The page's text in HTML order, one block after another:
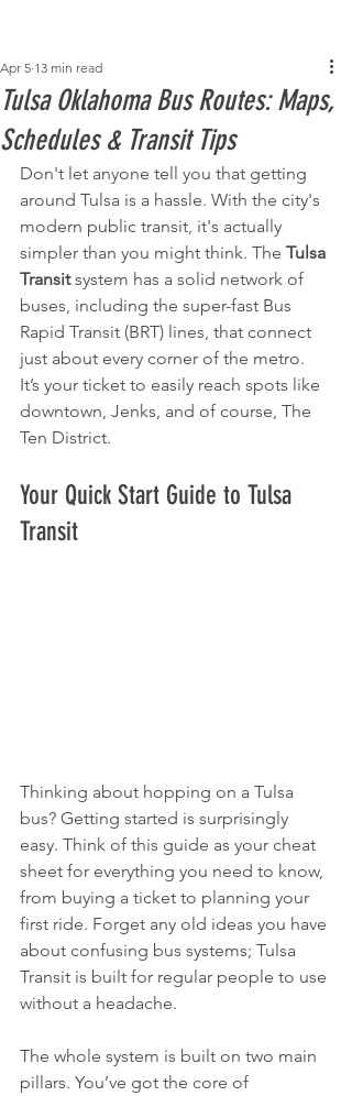
Tulsa Oklahoma Bus Routes: Maps,
Schedules & Transit Tips
Apr 5 13 min read
Don't let anyone tell you that getting
around Tulsa is a hassle. With the city's
modern public transit, it's actually
simpler than you might think. The Tulsa
Transit system has a solid network of
buses, including the super-fast Bus
Rapid Transit (BRT) lines, that connect
just about every corner of the metro.
It’s your ticket to easily reach spots like
downtown, Jenks, and of course, The
Ten District.
Your Quick Start Guide to Tulsa
Transit
Thinking about hopping on a Tulsa
bus? Getting started is surprisingly
easy. Think of this guide as your cheat
sheet for everything you need to know,
from buying a ticket to planning your
first ride. Forget any old ideas you have
about confusing bus systems; Tulsa
Transit is built for regular people to use
without a headache.
The whole system is built on two main
pillars. You’ve got the core of